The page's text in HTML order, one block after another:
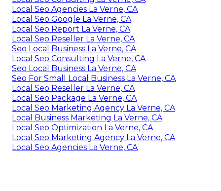
Local Seo Agencies La Verne, CA
Local Seo Google La Verne, CA
Local Seo Report La Verne, CA
Local Seo Reseller La Verne, CA
Seo Local Business La Verne, CA
Local Seo Consulting La Verne, CA
Seo Local Business La Verne, CA
Seo For Small Local Business La Verne, CA
Local Seo Reseller La Verne, CA
Local Seo Package La Verne, CA
Local Seo Marketing Agency La Verne, CA
Local Business Marketing La Verne, CA
Local Seo Optimization La Verne, CA
Local Seo Marketing Agency La Verne, CA
Local Seo Agencies La Verne, CA